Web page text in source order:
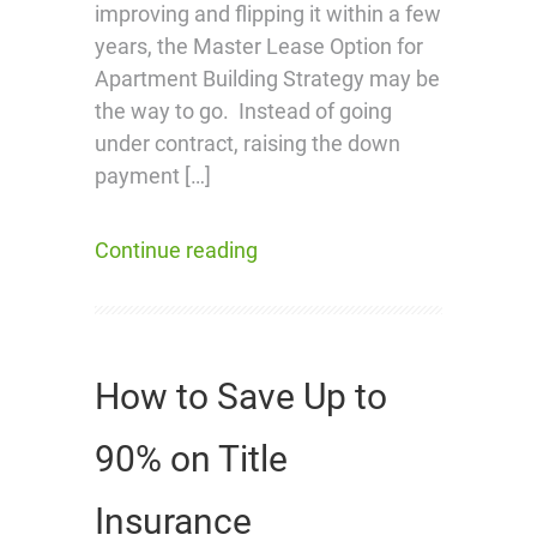
improving and flipping it within a few
years, the Master Lease Option for
Apartment Building Strategy may be
the way to go. Instead of going
under contract, raising the down
payment […]
Continue reading
How to Save Up to
90% on Title
Insurance